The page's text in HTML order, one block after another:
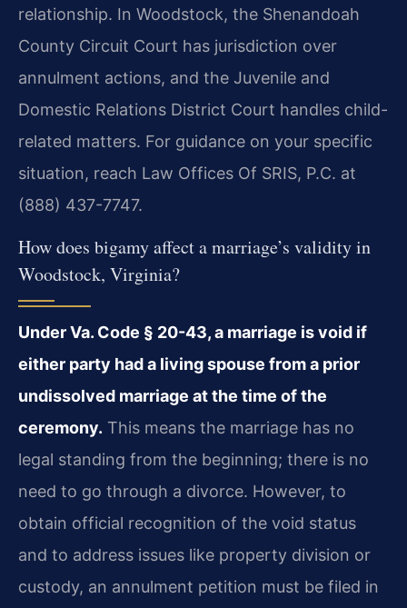
relationship. In Woodstock, the Shenandoah
County Circuit Court has jurisdiction over
annulment actions, and the Juvenile and
Domestic Relations District Court handles child-
related matters. For guidance on your specific
situation, reach Law Offices Of SRIS, P.C. at
(888) 437-7747.
How does bigamy affect a marriage’s validity in
Woodstock, Virginia?
Under Va. Code § 20-43, a marriage is void if
either party had a living spouse from a prior
undissolved marriage at the time of the
ceremony. This means the marriage has no
legal standing from the beginning; there is no
need to go through a divorce. However, to
obtain official recognition of the void status
and to address issues like property division or
custody, an annulment petition must be filed in